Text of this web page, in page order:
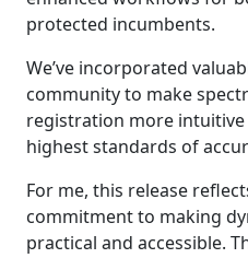
protected incumbents.
We’ve incorporated
community to make
registration more
highest standards of
For me, this release
commitment to making
practical and accessible.